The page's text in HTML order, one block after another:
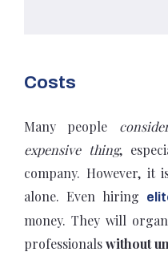
Costs
Many people
expensive thing,
company. However, it
alone. Even hiring
money. They will
professionalswithout